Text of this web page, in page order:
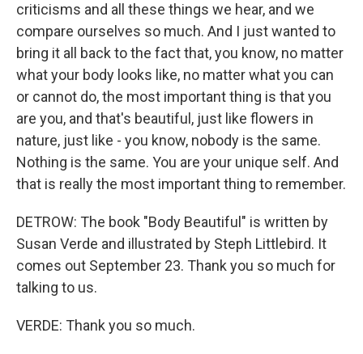
criticisms and all these things we hear, and we
compare ourselves so much. And I just wanted to
bring it all back to the fact that, you know, no matter
what your body looks like, no matter what you can
or cannot do, the most important thing is that you
are you, and that's beautiful, just like flowers in
nature, just like - you know, nobody is the same.
Nothing is the same. You are your unique self. And
that is really the most important thing to remember.
DETROW: The book "Body Beautiful" is written by
Susan Verde and illustrated by Steph Littlebird. It
comes out September 23. Thank you so much for
talking to us.
VERDE: Thank you so much.